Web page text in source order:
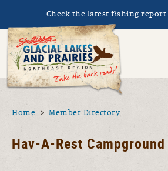
Skip to main content
Check the latest fishing report.
You are here
Home Member Directory
Hav-A-Rest Campground